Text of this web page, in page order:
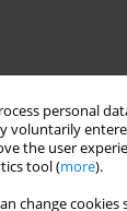
personal
voluntarily
the user
tool (more).
change